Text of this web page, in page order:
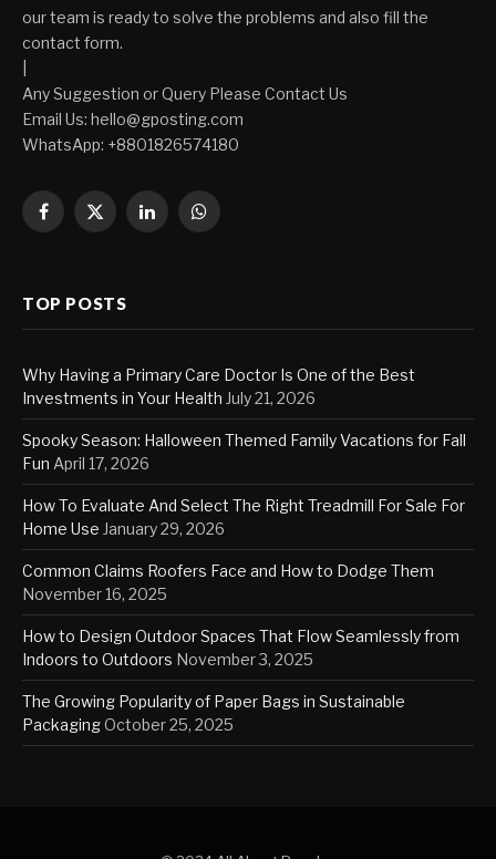
our team is ready to solve the problems and also fill the
contact form.
Any Suggestion or Query Please Contact Us
Email Us: hello@gposting.com
WhatsApp: +8801826574180
Facebook
X
LinkedInWhatsApp
TOP POSTS
Why Having a Primary Care Doctor Is One of the Best
Investments in Your Health July 21, 2026
Spooky Season: Halloween Themed Family Vacations for Fall
Fun April 17, 2026
How To Evaluate And Select The Right Treadmill For Sale For
Home Use January 29, 2026
Common Claims Roofers Face and How to Dodge Them
November 16, 2025
How to Design Outdoor Spaces That Flow Seamlessly from
Indoors to Outdoors November 3, 2025
The Growing Popularity of Paper Bags in Sustainable
PackagingOctober 25, 2025